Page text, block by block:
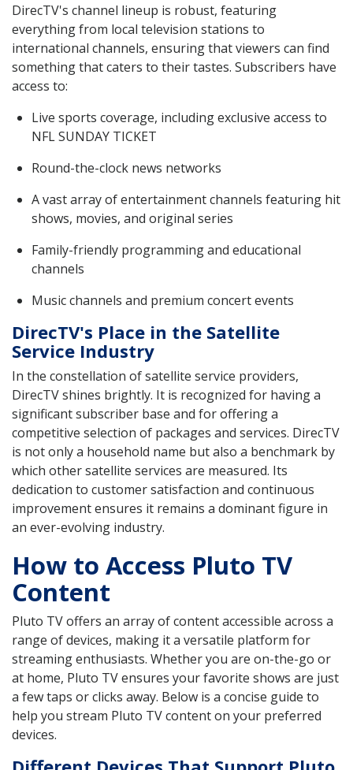
DirecTV's channel lineup is robust, featuring
everything from local television stations to
international channels, ensuring that viewers can find
something that caters to their tastes. Subscribers have
access to:
Live sports coverage, including exclusive access to
NFL SUNDAY TICKET
Round-the-clock news networks
A vast array of entertainment channels featuring hit
shows, movies, and original series
Family-friendly programming and educational
channels
Music channels and premium concert events
DirecTV's Place in the Satellite
Service Industry
In the constellation of satellite service providers,
DirecTV shines brightly. It is recognized for having a
significant subscriber base and for offering a
competitive selection of packages and services. DirecTV
is not only a household name but also a benchmark by
which other satellite services are measured. Its
dedication to customer satisfaction and continuous
improvement ensures it remains a dominant figure in
an ever-evolving industry.
How to Access Pluto TV
Content
Pluto TV offers an array of content accessible across a
range of devices, making it a versatile platform for
streaming enthusiasts. Whether you are on-the-go or
at home, Pluto TV ensures your favorite shows are just
a few taps or clicks away. Below is a concise guide to
help you stream Pluto TV content on your preferred
devices.